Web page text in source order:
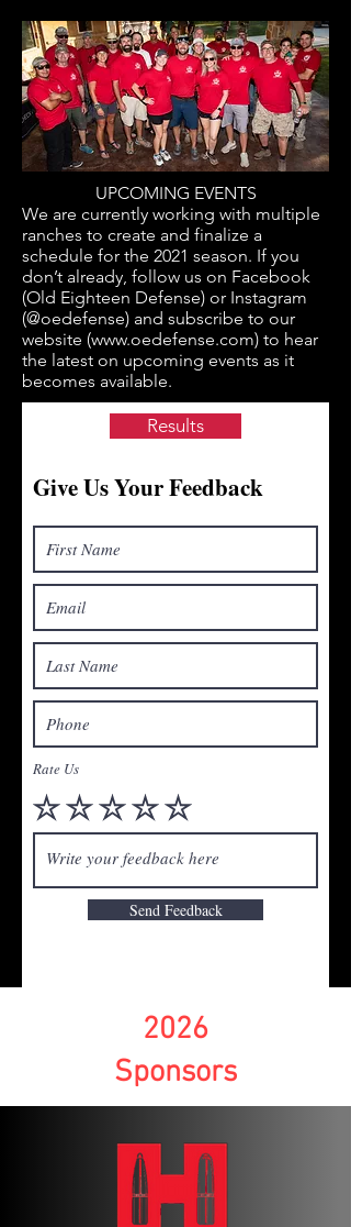
UPCOMING EVENTS
We are currently working with multiple
ranches to create and finalize a
schedule for the 2021 season. If you
don’t already, follow us on Facebook
(Old Eighteen Defense) or Instagram
(@oedefense) and subscribe to our
website (www.oedefense.com) to hear
the latest on upcoming events as it
becomes available.
Results
Give Us Your Feedback
Rate Us
Send Feedback
2026
Sponsors